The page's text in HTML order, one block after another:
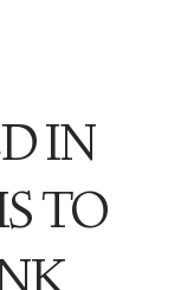
IN
TO